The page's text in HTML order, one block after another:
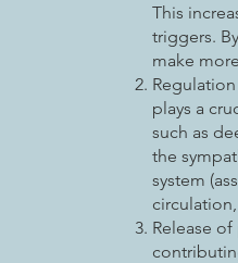
This
triggers.
make
plays a
such as
the
system
Release